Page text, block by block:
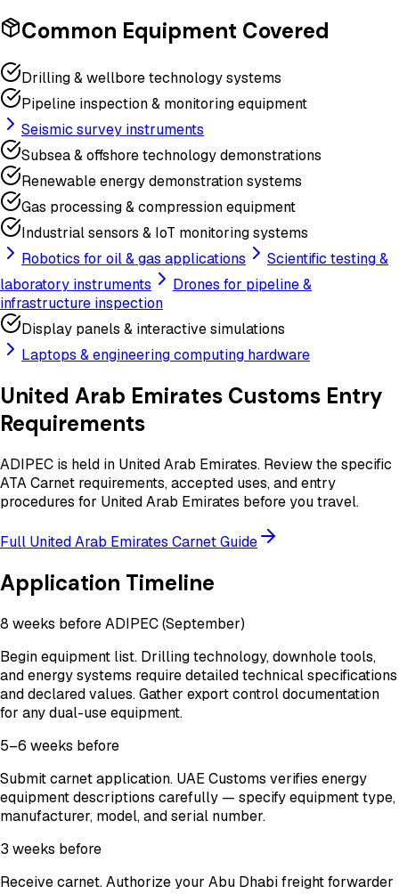
Common Equipment Covered
Drilling & wellbore technology systems
Pipeline inspection & monitoring equipment
Seismic survey instruments
Subsea & offshore technology demonstrations
Renewable energy demonstration systems
Gas processing & compression equipment
Industrial sensors & IoT monitoring systems
Robotics for oil & gas applications
Scientific testing &
laboratory instruments
Drones for pipeline &
infrastructure inspection
Display panels & interactive simulations
Laptops & engineering computing hardware
United Arab Emirates Customs Entry
Requirements
ADIPEC is held in United Arab Emirates. Review the specific
ATA Carnet requirements, accepted uses, and entry
procedures for United Arab Emirates before you travel.
Full United Arab Emirates Carnet Guide
Application Timeline
8 weeks before ADIPEC (September)
Begin equipment list. Drilling technology, downhole tools,
and energy systems require detailed technical specifications
and declared values. Gather export control documentation
for any dual-use equipment.
5–6 weeks before
Submit carnet application. UAE Customs verifies energy
equipment descriptions carefully — specify equipment type,
manufacturer, model, and serial number.
3 weeks before
Receive carnet. Authorize your Abu Dhabi freight forwarder